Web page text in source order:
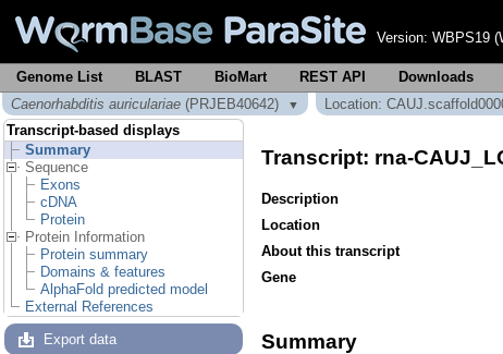
Version: WBPS19
Genome List BLAST BioMart REST API Downloads
Caenorhabditis auriculariae (PRJEB40642) ▼ Location:
Transcript-based displays
Summary
Sequence
Exons
cDNA
Protein
Protein Information
Protein summary
Domains & features
AlphaFold predicted model
External References
Export data
Transcript: rna-
Description
Location
About this transcript
Gene
Summary